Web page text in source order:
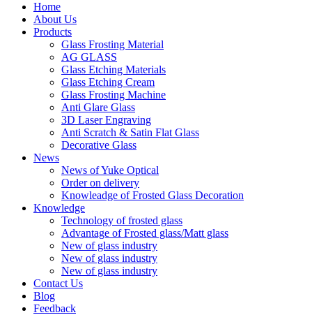
Home
About Us
Products
Glass Frosting Material
AG GLASS
Glass Etching Materials
Glass Etching Cream
Glass Frosting Machine
Anti Glare Glass
3D Laser Engraving
Anti Scratch & Satin Flat Glass
Decorative Glass
News
News of Yuke Optical
Order on delivery
Knowleadge of Frosted Glass Decoration
Knowledge
Technology of frosted glass
Advantage of Frosted glass/Matt glass
New of glass industry
New of glass industry
New of glass industry
Contact Us
Blog
Feedback